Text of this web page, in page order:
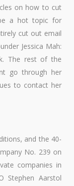
on how to cut
a hot topic for
cut out email
Jessica Mah:
The rest of the
go through her
to contact her
and the 40-
No. 239 on
companies in
Stephen Aarstol